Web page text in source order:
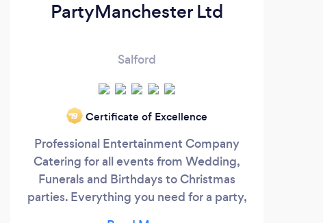
PartyManchester Ltd
Salford
‘19 Certificate of Excellence
Professional Entertainment Company
Catering for all events from Wedding,
Funerals and Birthdays to Christmas
parties. Everything you need for a party,